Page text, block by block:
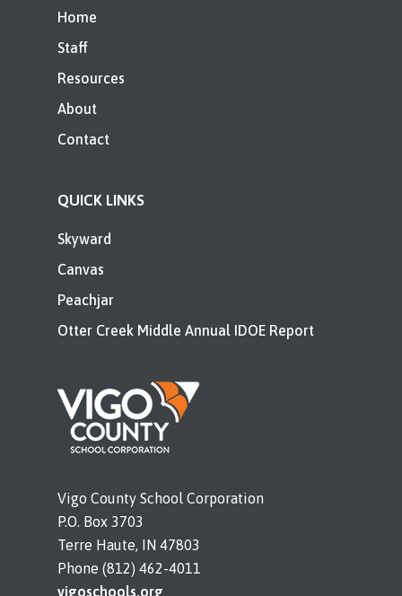
Home
Staff
Resources
About
Contact
QUICK LINKS
Skyward
Canvas
Peachjar
Otter Creek Middle Annual IDOE Report
Vigo County School Corporation
P.O. Box 3703
Terre Haute, IN 47803
Phone (812) 462-4011
vigoschools.org